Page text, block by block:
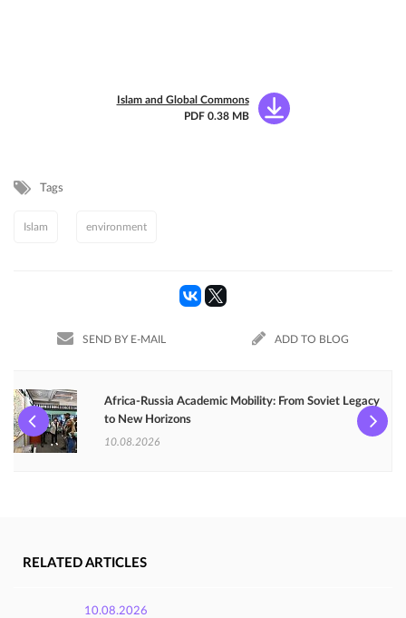
Islam and Global Commons
PDF 0.38 MB
Tags
Islam environment
SEND BY E-MAIL ADD TO BLOG
Africa-Russia Academic Mobility: From Soviet Legacy
to New Horizons
10.08.2026
RELATED ARTICLES
10.08.2026